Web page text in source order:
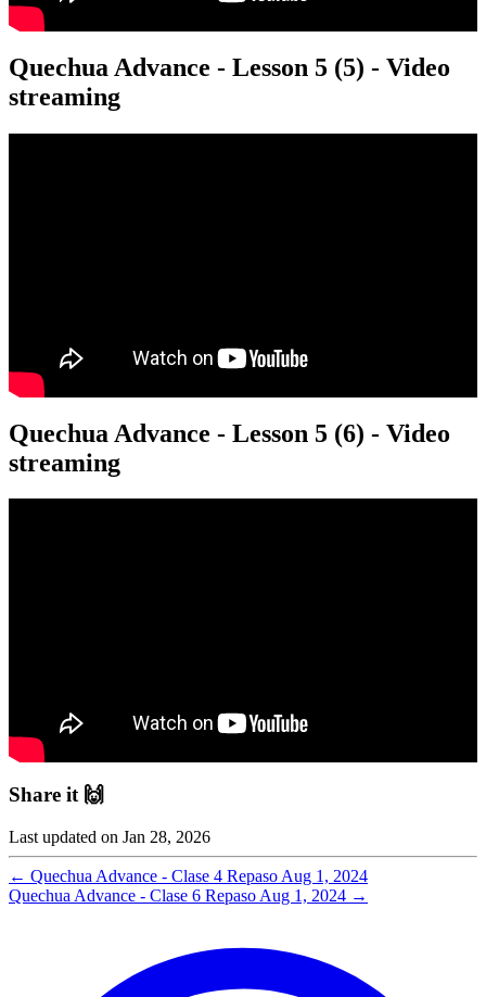
Quechua Advance - Lesson 5 (5) - Video
streaming
Quechua Advance - Lesson 5 (6) - Video
streaming
Share it 🙌
Last updated on Jan 28, 2026
← Quechua Advance - Clase 4 Repaso Aug 1, 2024
Quechua Advance - Clase 6 Repaso Aug 1, 2024 →